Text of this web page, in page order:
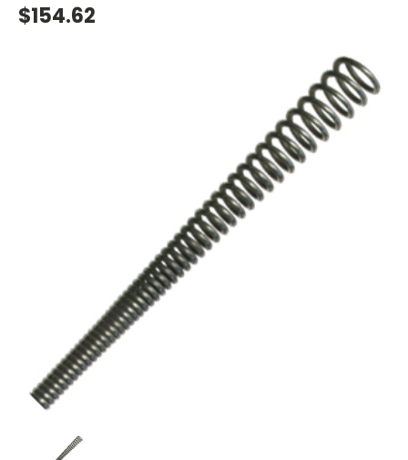
$154.62